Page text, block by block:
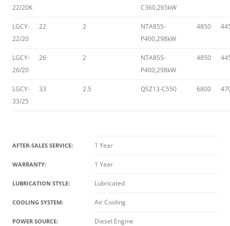
22/20K
C360,265kW
LGCY-
22/20
22 2
NTA855-
P400,298kW
4850
LGCY-
26/20
26 2
NTA855-
P400,298kW
4850
LGCY-
33/25
33 2.5 QSZ13-C550 6800
AFTER-SALES SERVICE: 1 Year
WARRANTY: 1 Year
LUBRICATION STYLE: Lubricated
COOLING SYSTEM: Air Cooling
POWER SOURCE: Diesel Engine